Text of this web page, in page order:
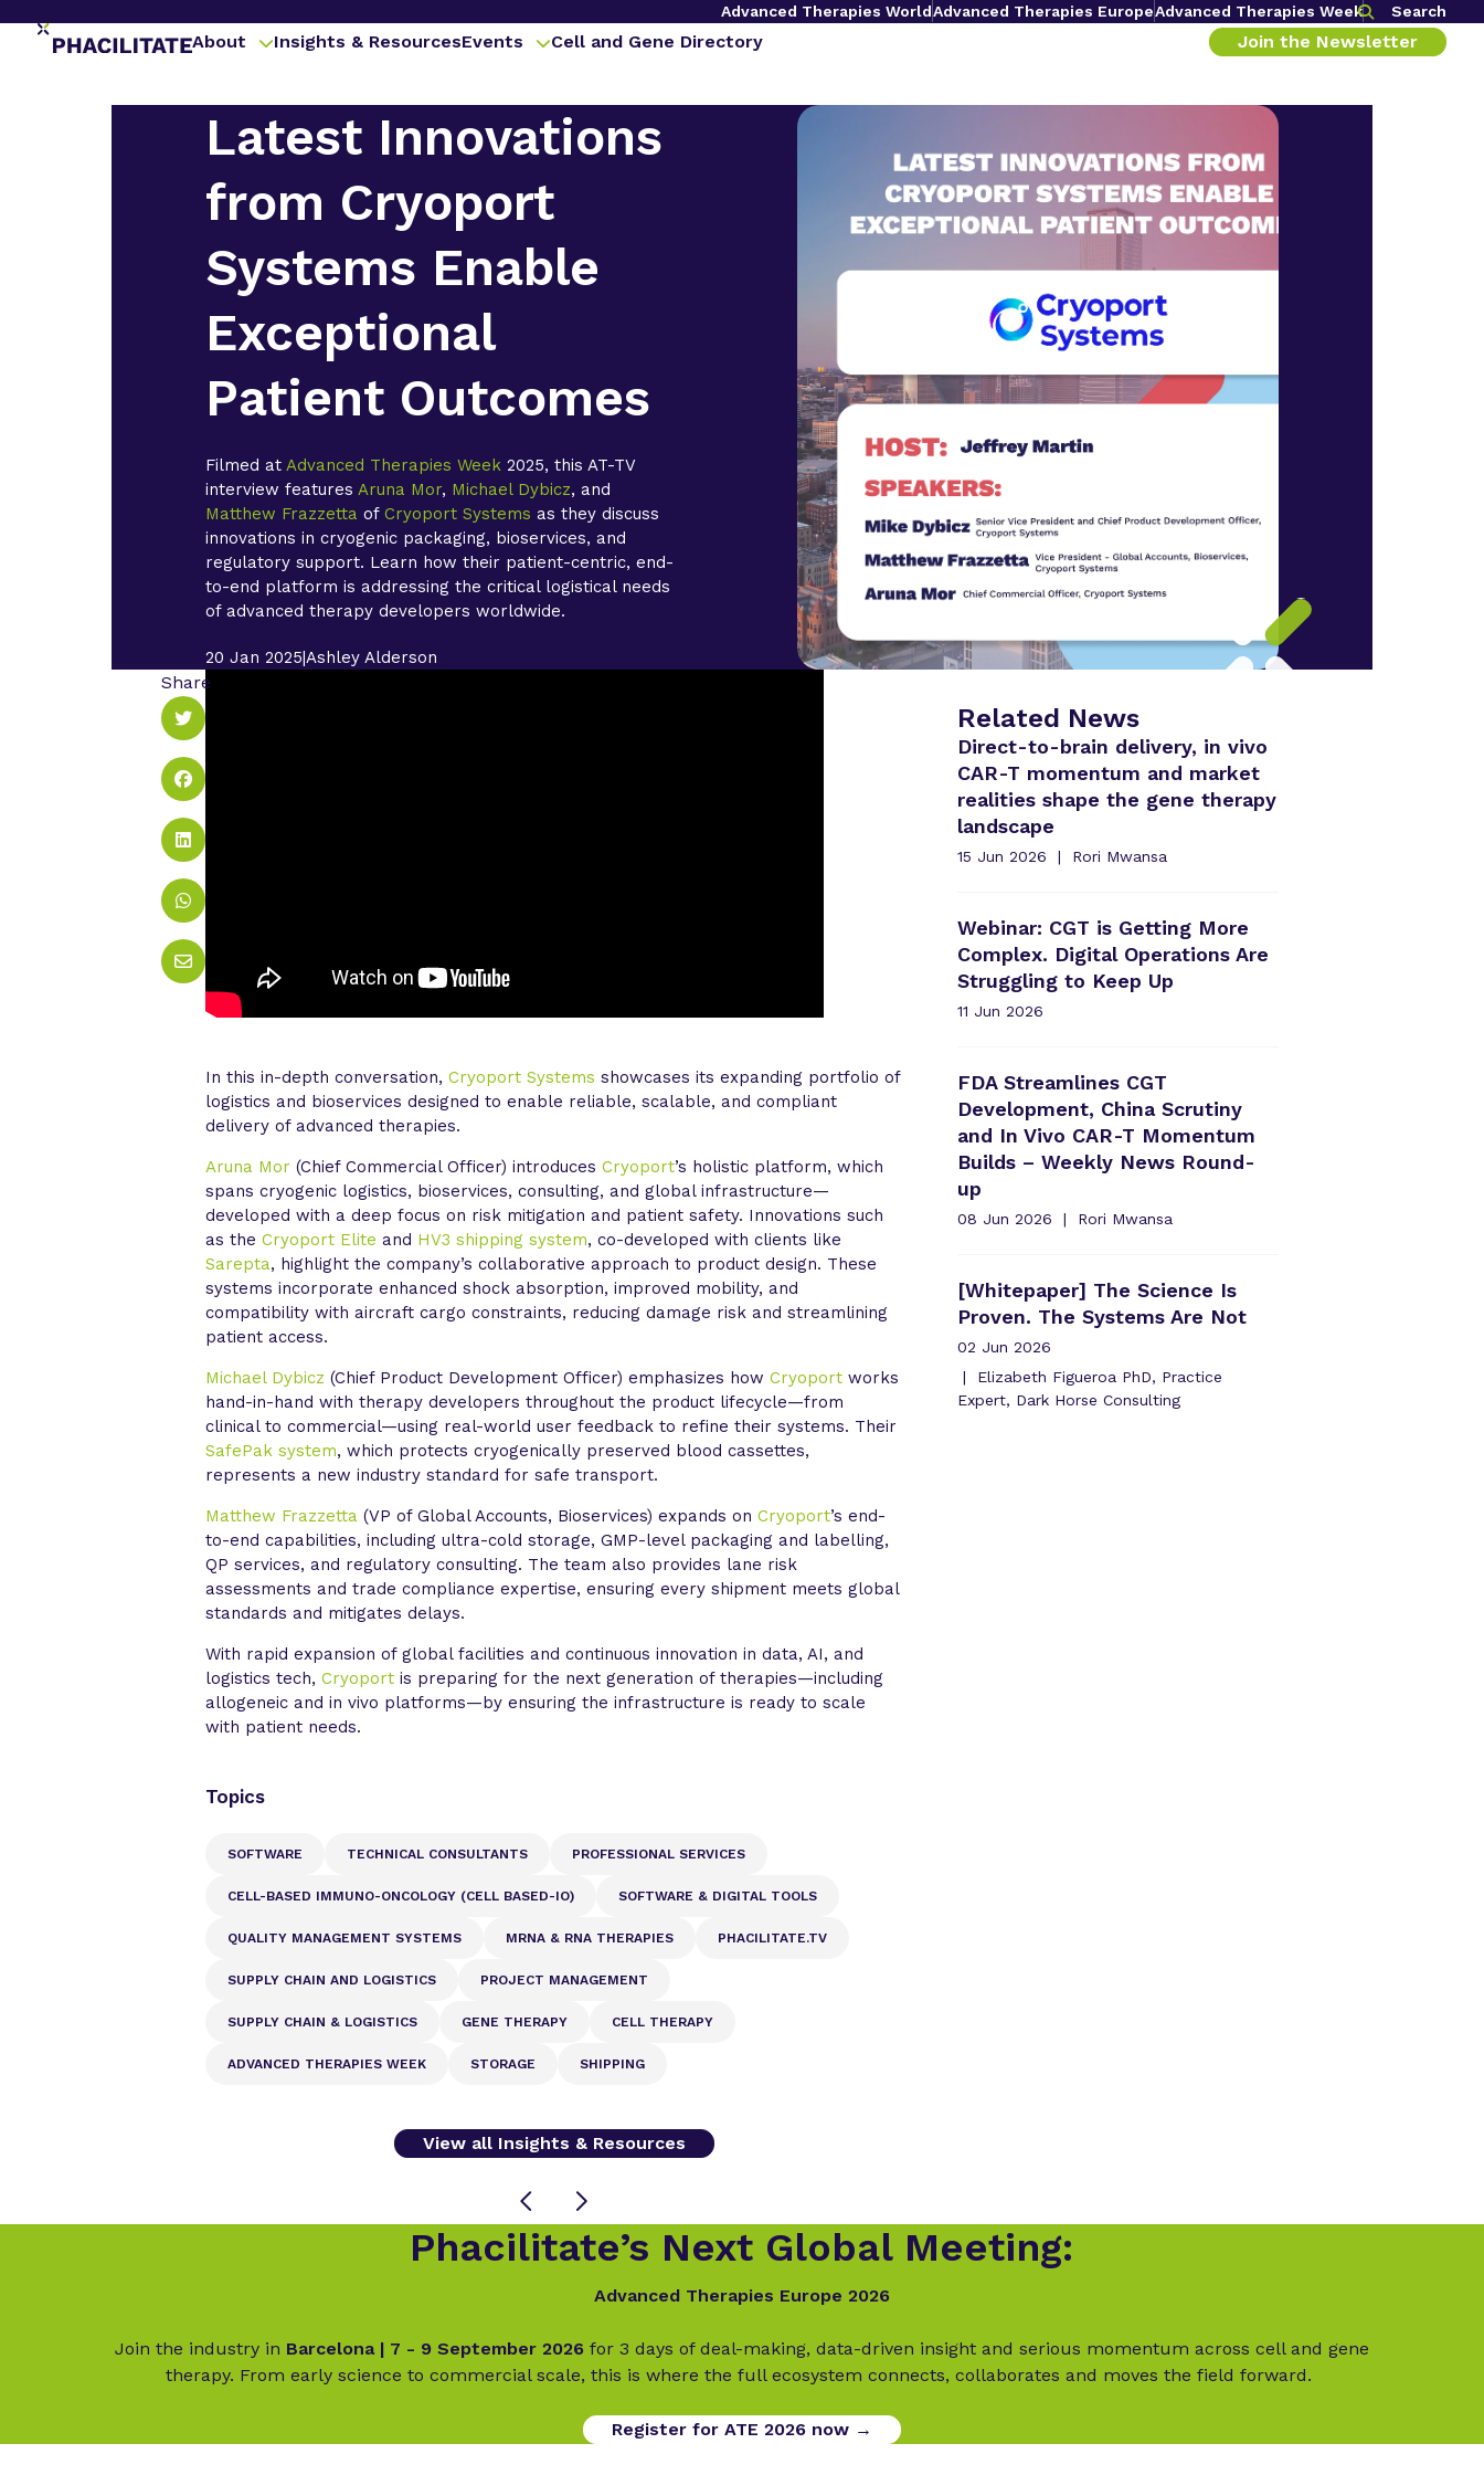
Advanced Therapies WorldAdvanced Therapies EuropeAdvanced Therapies Week Search
About Insights & ResourcesEvents Cell and Gene Directory Join the Newsletter
Latest Innovations
from Cryoport
Systems Enable
Exceptional
Patient Outcomes
Filmed atAdvanced Therapies Week 2025, this AT-TV
interview featuresAruna Mor, Michael Dybicz, and
Matthew Frazzetta ofCryoport Systems as they discuss
innovations in cryogenic packaging, bioservices, and
regulatory support. Learn how their patient-centric, end-
to-end platform is addressing the critical logistical needs
of advanced therapy developers worldwide.
20 Jan 2025|Ashley Alderson
In this in-depth conversation,Cryoport Systems showcases its expanding portfolio of
logistics and bioservices designed to enable reliable, scalable, and compliant
delivery of advanced therapies.
Aruna Mor (Chief Commercial Officer) introducesCryoport’s holistic platform, which
spans cryogenic logistics, bioservices, consulting, and global infrastructure—
developed with a deep focus on risk mitigation and patient safety. Innovations such
as theCryoport Elite and HV3 shipping system, co-developed with clients like
Sarepta, highlight the company’s collaborative approach to product design. These
systems incorporate enhanced shock absorption, improved mobility, and
compatibility with aircraft cargo constraints, reducing damage risk and streamlining
patient access.
Michael Dybicz (Chief Product Development Officer) emphasizes howCryoport works
hand-in-hand with therapy developers throughout the product lifecycle—from
clinical to commercial—using real-world user feedback to refine their systems. Their
SafePak system, which protects cryogenically preserved blood cassettes,
represents a new industry standard for safe transport.
Matthew Frazzetta (VP of Global Accounts, Bioservices) expands onCryoport’s end-
to-end capabilities, including ultra-cold storage, GMP-level packaging and labelling,
QP services, and regulatory consulting. The team also provides lane risk
assessments and trade compliance expertise, ensuring every shipment meets global
standards and mitigates delays.
With rapid expansion of global facilities and continuous innovation in data, AI, and
logistics tech,Cryoport is preparing for the next generation of therapies—including
allogeneic and in vivo platforms—by ensuring the infrastructure is ready to scale
with patient needs.
Share
Topics
SOFTWARE TECHNICAL CONSULTANTS PROFESSIONAL SERVICES
CELL-BASED IMMUNO-ONCOLOGY (CELL BASED-IO) SOFTWARE & DIGITAL TOOLS
QUALITY MANAGEMENT SYSTEMS MRNA & RNA THERAPIES PHACILITATE.TV
SUPPLY CHAIN AND LOGISTICS PROJECT MANAGEMENT
SUPPLY CHAIN & LOGISTICS GENE THERAPY CELL THERAPY
ADVANCED THERAPIES WEEK STORAGE SHIPPING
View all Insights & Resources
Related News
Direct-to-brain delivery, in vivo
CAR-T momentum and market
realities shape the gene therapy
landscape
15 Jun 2026 Rori Mwansa
Webinar: CGT is Getting More
Complex. Digital Operations Are
Struggling to Keep Up
11 Jun 2026
FDA Streamlines CGT
Development, China Scrutiny
and In Vivo CAR-T Momentum
Builds – Weekly News Round-
up
08 Jun 2026 Rori Mwansa
[Whitepaper] The Science Is
Proven. The Systems Are Not
02 Jun 2026
Elizabeth Figueroa PhD, Practice
Expert, Dark Horse Consulting
Phacilitate’s Next Global Meeting:
Advanced Therapies Europe 2026
Join the industry in Barcelona | 7 - 9 September 2026 for 3 days of deal-making, data-driven insight and serious momentum across cell and gene
therapy. From early science to commercial scale, this is where the full ecosystem connects, collaborates and moves the field forward.
Register for ATE 2026 now →